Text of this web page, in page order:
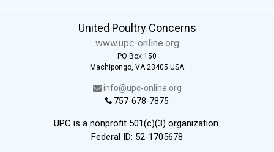
United Poultry Concerns
www.upc-online.org
PO Box 150
Machipongo, VA 23405 USA
info@upc-online.org
757-678-7875
UPC is a nonprofit 501(c)(3) organization.
Federal ID: 52-1705678